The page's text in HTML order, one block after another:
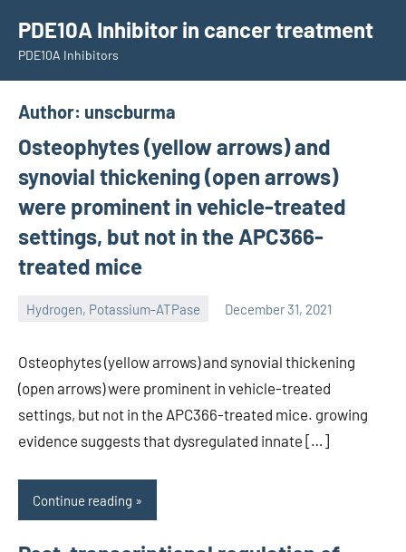
content
PDE10A Inhibitor in cancer treatment
PDE10A Inhibitors
Author: unscburma
Osteophytes (yellow arrows) and
synovial thickening (open arrows)
were prominent in vehicle-treated
settings, but not in the APC366-
treated mice
Hydrogen, Potassium-ATPase December 31, 2021
unscburma
Osteophytes (yellow arrows) and synovial thickening
(open arrows) were prominent in vehicle-treated
settings, but not in the APC366-treated mice. growing
evidence suggests that dysregulated innate […]
Continue reading